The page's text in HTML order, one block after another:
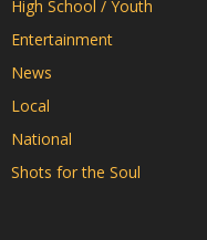
High School / Youth
Entertainment
News
Local
National
Shots for the Soul